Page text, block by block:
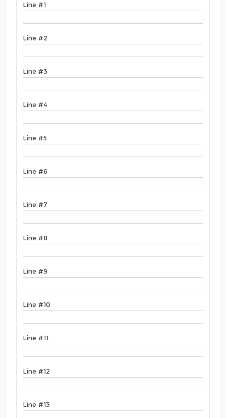
Line #1
Line #2
Line #3
Line #4
Line #5
Line #6
Line #7
Line #8
Line #9
Line #10
Line #11
Line #12
Line #13